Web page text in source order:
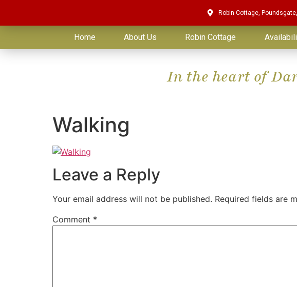
Robin Cottage,
Home About Us Robin Cottage
In the heart of
Walking
Leave a Reply
Your email address will not be published. Required fields are
Comment *